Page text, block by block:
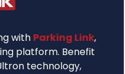
with Parking Link,
platform. Benefit
technology,